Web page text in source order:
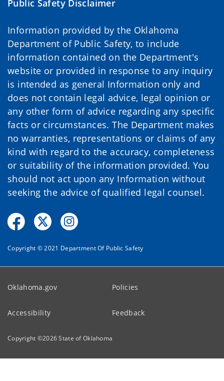
Public Safety Disclaimer
Information provided by the Oklahoma
Department of Public Safety, to include
information contained on the Department's
website or provided in response to any inquiry
is intended as general Information only and
does not contain legal advice, legal opinion or
any other form of advice regarding any specific
facts or circumstances. The Department makes
no warranties, representations or claims of any
kind with regard to the accuracy, completeness
or suitability of the information provided. You
should not act upon any Information without
seeking the advice of qualified legal counsel.
Copyright © 2021 Department Of Public Safety
Oklahoma.gov Policies
Accessibility Feedback
Copyright ©2026State of Oklahoma